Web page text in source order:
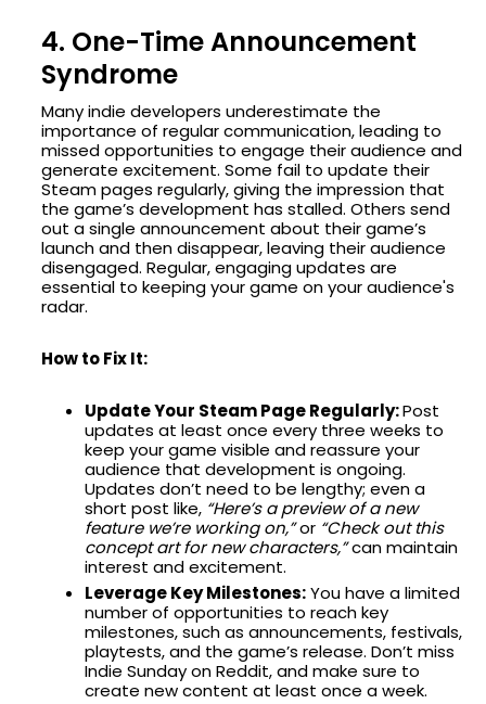
4. One-Time Announcement
Syndrome
Many indie developers underestimate the
importance of regular communication, leading to
missed opportunities to engage their audience and
generate excitement. Some fail to update their
Steam pages regularly, giving the impression that
the game’s development has stalled. Others send
out a single announcement about their game’s
launch and then disappear, leaving their audience
disengaged. Regular, engaging updates are
essential to keeping your game on your audience's
radar.
How to Fix It:
Update Your Steam Page Regularly:Post
updates at least once every three weeks to
keep your game visible and reassure your
audience that development is ongoing.
Updates don’t need to be lengthy; even a
short post like, “Here’s a preview of a new
feature we’re working on,”or “Check out this
concept art for new characters,”can maintain
interest and excitement.
Leverage Key Milestones:You have a limited
number of opportunities to reach key
milestones, such as announcements, festivals,
playtests, and the game’s release. Don’t miss
Indie Sunday on Reddit, and make sure to
create new content at least once a week.